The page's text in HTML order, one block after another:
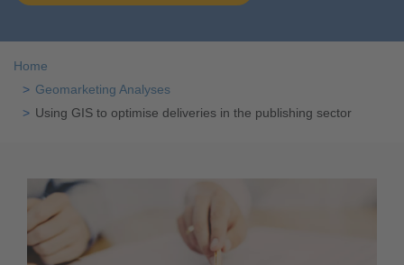
Home
Geomarketing Analyses
Using GIS to optimise deliveries in the publishing sector